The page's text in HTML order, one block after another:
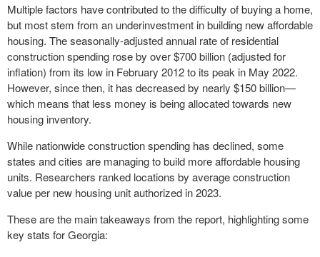
Multiple factors have contributed to the difficulty of buying a home,
but most stem from an underinvestment in building new affordable
housing. The seasonally-adjusted annual rate of residential
construction spending rose by over $700 billion (adjusted for
inflation) from its low in February 2012 to its peak in May 2022.
However, since then, it has decreased by nearly $150 billion—
which means that less money is being allocated towards new
housing inventory.
While nationwide construction spending has declined, some
states and cities are managing to build more affordable housing
units. Researchers ranked locations by average construction
value per new housing unit authorized in 2023.
These are the main takeaways from the report, highlighting some
key stats for Georgia: